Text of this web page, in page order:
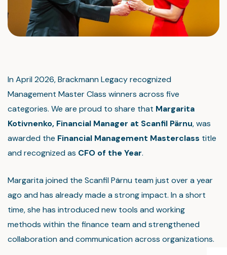
In April 2026, Brackmann Legacy recognized
Management Master Class winners across five
categories. We are proud to share that Margarita
Kotivnenko, Financial Manager at Scanfil Pärnu, was
awarded the Financial Management Masterclass title
and recognized as CFO of the Year.
Margarita joined the Scanfil Pärnu team just over a year
ago and has already made a strong impact. In a short
time, she has introduced new tools and working
methods within the finance team and strengthened
collaboration and communication across organizations.